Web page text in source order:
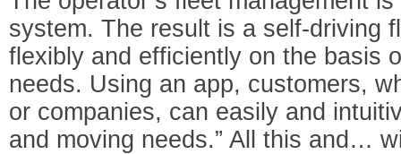
system. The result is a self-driving
flexibly and efficiently on the basis
needs. Using an app, customers,
or companies, can easily and
and moving needs.” All this and…